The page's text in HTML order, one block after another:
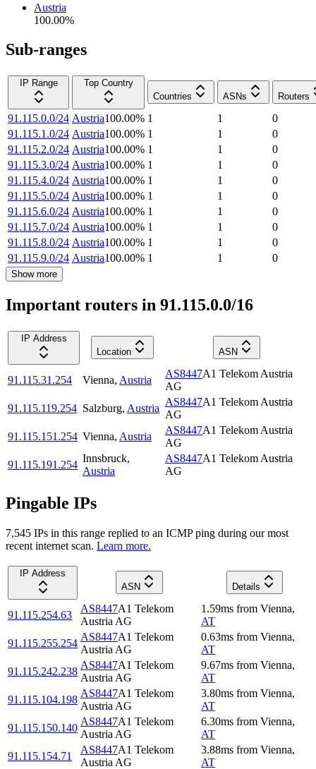
Austria
100.00%
Sub-ranges
IP Range
Top Country
Countries
ASNs Routers
91.115.0.0/24 Austria100.00% 1 1
0
91.115.1.0/24 Austria100.00% 1 1
0
91.115.2.0/24 Austria100.00% 1 1
0
91.115.3.0/24 Austria100.00% 1 1
0
91.115.4.0/24 Austria100.00% 1 1
0
91.115.5.0/24 Austria100.00% 1 1
0
91.115.6.0/24 Austria100.00% 1 1
0
91.115.7.0/24 Austria100.00% 1 1
0
91.115.8.0/24 Austria100.00% 1 1
0
91.115.9.0/24 Austria100.00% 1 1 0
Show more
Important routers in 91.115.0.0/16
IP Address
Location
ASN
91.115.31.254 Vienna, Austria
AS8447A1 Telekom Austria
AG
91.115.119.254 Salzburg, Austria
AS8447A1 Telekom Austria
AG
91.115.151.254 Vienna, Austria
AS8447A1 Telekom Austria
AG
91.115.191.254
Innsbruck,
Austria
AS8447A1 Telekom Austria
AG
Pingable IPs
7,545 IPs in this range replied to an ICMP ping during our most
recent internet scan. Learn more.
IP Address
ASN
Details
91.115.254.63
AS8447A1 Telekom
Austria AG
1.59ms from Vienna,
AT
91.115.255.254
AS8447A1 Telekom
Austria AG
0.63ms from Vienna,
AT
91.115.242.238
AS8447A1 Telekom
Austria AG
9.67ms from Vienna,
AT
91.115.104.198
AS8447A1 Telekom
Austria AG
3.80ms from Vienna,
AT
91.115.150.140
AS8447A1 Telekom
Austria AG
6.30ms from Vienna,
AT
91.115.154.71
AS8447A1 Telekom
Austria AG
3.88ms from Vienna,
AT